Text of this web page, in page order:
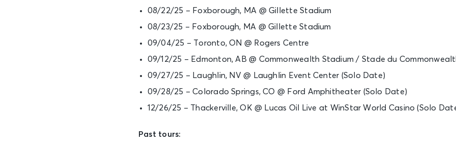
08/22/25 – Foxborough, MA @ Gillette Stadium
08/23/25 – Foxborough, MA @ Gillette Stadium
09/04/25 – Toronto, ON @ Rogers Centre
09/12/25 – Edmonton, AB @ Commonwealth Stadium / Stade du
09/27/25 – Laughlin, NV @ Laughlin Event Center (Solo Date)
09/28/25 – Colorado Springs, CO @ Ford Amphitheater (Solo Date)
12/26/25 – Thackerville, OK @ Lucas Oil Live at WinStar World Casino (Solo
Past tours: